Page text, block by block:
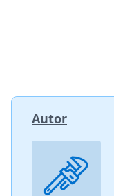
Autor